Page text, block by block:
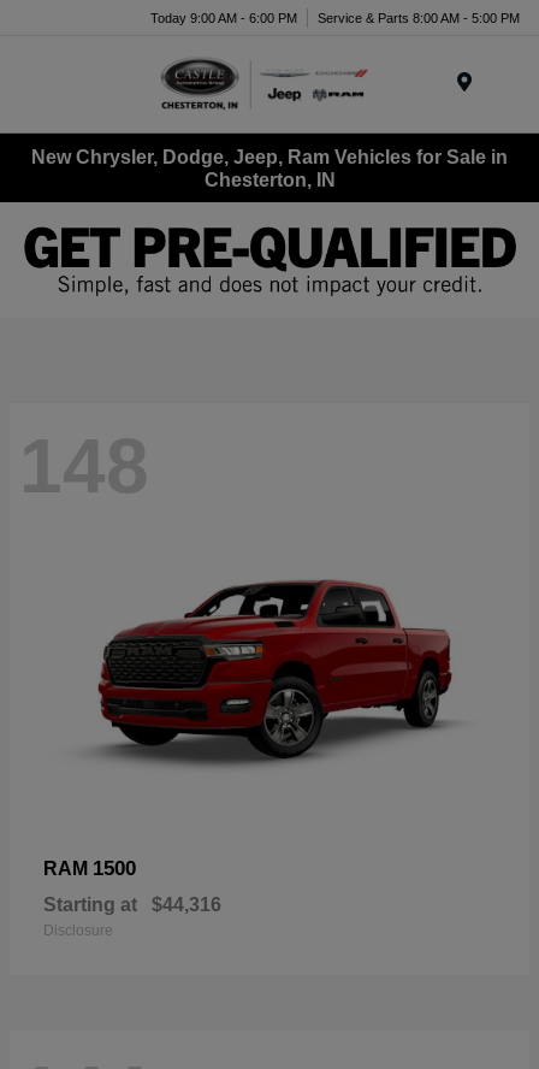
Today 9:00 AM - 6:00 PM Service & Parts 8:00 AM - 5:00 PM
New Chrysler, Dodge, Jeep, Ram Vehicles for Sale in
Chesterton, IN
148
RAM 1500
Starting at $44,316
Disclosure